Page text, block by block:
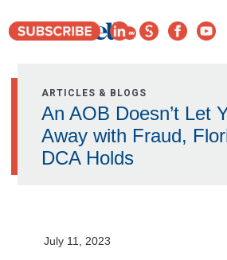
ARTICLES & BLOGS
An AOB Doesn’t Let
Away with Fraud,
DCA Holds
July 11, 2023